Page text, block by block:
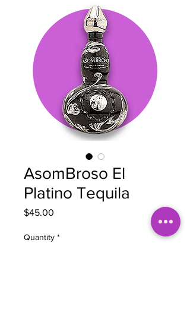
AsomBroso El
Platino Tequila
$45.00
Quantity *